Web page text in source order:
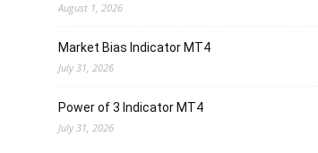
August 1, 2026
Market Bias Indicator MT4
July 31, 2026
Power of 3 Indicator MT4
July 31, 2026